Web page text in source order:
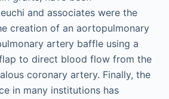
and associates were the
creation of an aortopulmonary
artery baffle using a
to direct blood flow from the
coronary artery. Finally, the
in many institutions has